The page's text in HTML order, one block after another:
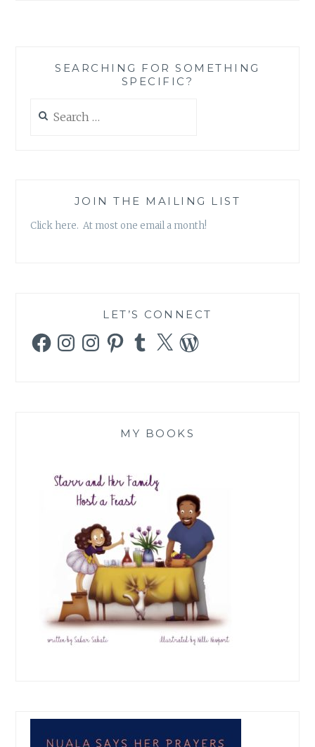
SEARCHING FOR SOMETHING
SPECIFIC?
for:
JOIN THE MAILING LIST
Click here. At most one email a month!
LET’S CONNECT
FacebookInstagramInstagramPinterestTumblr
X WordPress
MY BOOKS